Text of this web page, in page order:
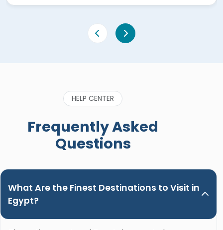
HELP CENTER
Frequently Asked
Questions
What Are the Finest Destinations to Visit in
Egypt?